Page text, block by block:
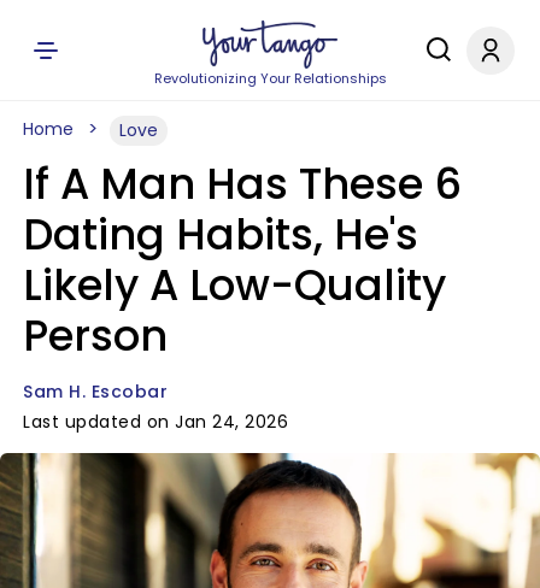
Revolutionizing Your Relationships
Home Love
If A Man Has These 6
Dating Habits, He's
Likely A Low-Quality
Person
Sam H. Escobar
Last updated on Jan 24, 2026